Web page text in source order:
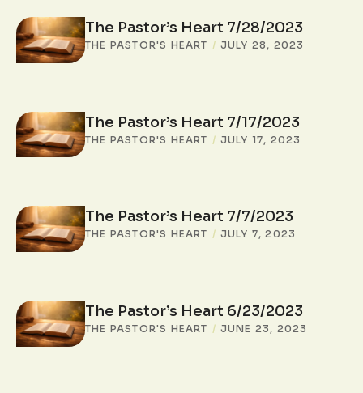
The Pastor’s Heart 7/28/2023
THE PASTOR'S HEART / JULY 28, 2023
The Pastor’s Heart 7/17/2023
THE PASTOR'S HEART / JULY 17, 2023
The Pastor’s Heart 7/7/2023
THE PASTOR'S HEART / JULY 7, 2023
The Pastor’s Heart 6/23/2023
THE PASTOR'S HEART / JUNE 23, 2023